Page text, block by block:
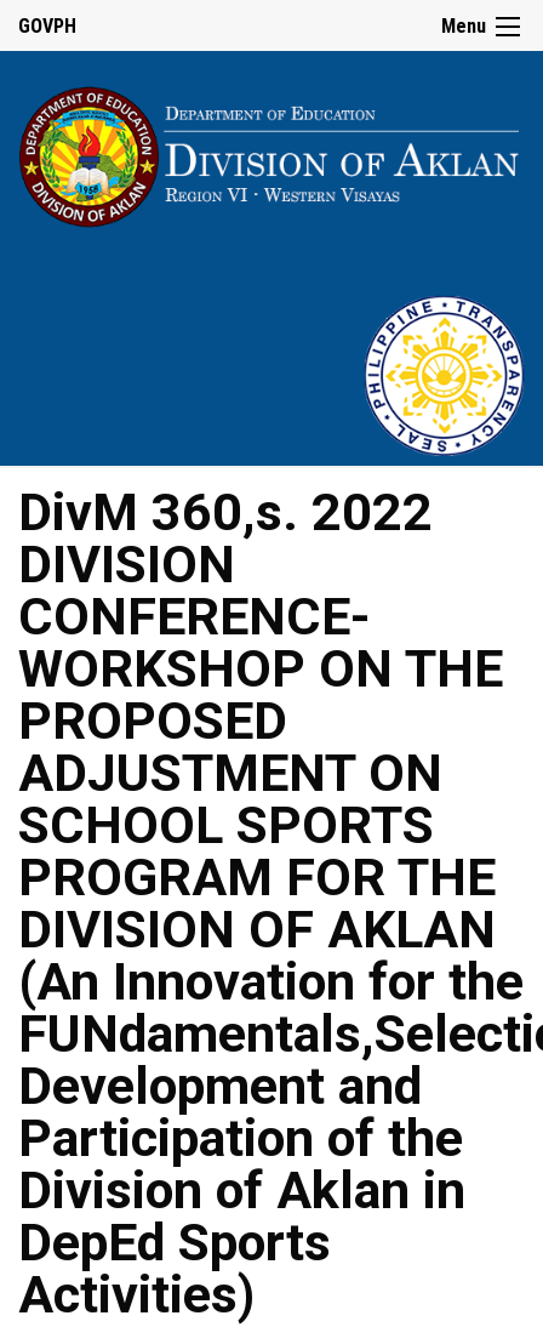
Menu
GOVPH
DivM 360,s. 2022
DIVISION
CONFERENCE-
WORKSHOP ON THE
PROPOSED
ADJUSTMENT ON
SCHOOL SPORTS
PROGRAM FOR THE
DIVISION OF AKLAN
(An Innovation for the
Development and
Participation of the
Division of Aklan in
DepEd Sports
Activities)